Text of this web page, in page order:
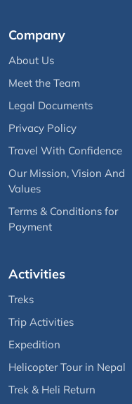
Company
About Us
Meet the Team
Legal Documents
Privacy Policy
Travel With Confidence
Our Mission, Vision And
Values
Terms & Conditions for
Payment
Activities
Treks
Trip Activities
Expedition
Helicopter Tour in Nepal
Trek & Heli Return